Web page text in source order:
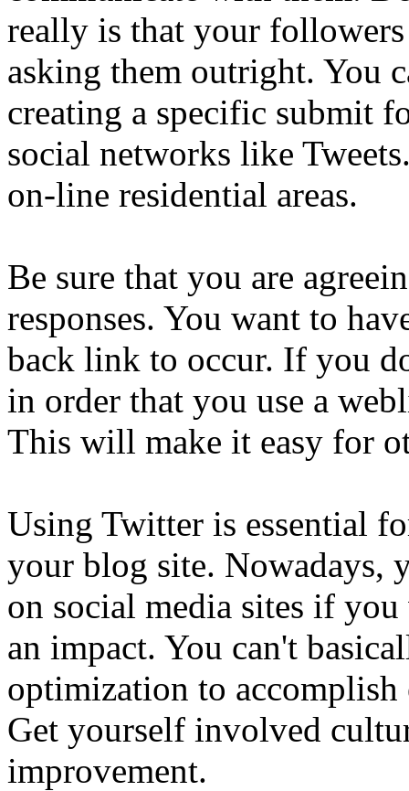
really is that your
asking them outright. You
creating a specific submit
social networks like
on-line residential areas.
Be sure that you are
responses. You want to
back link to occur. If you
in order that you use a
This will make it easy for
Using Twitter is essential
your blog site. Nowadays,
on social media sites if
an impact. You can't
optimization to
Get yourself involved
improvement.